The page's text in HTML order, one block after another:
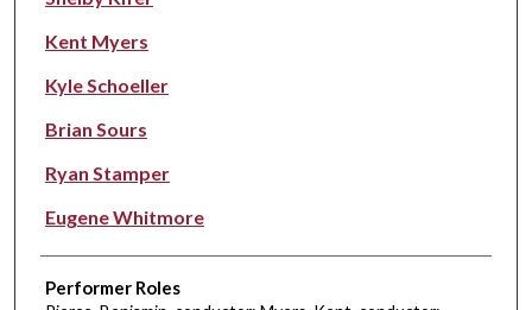
Kent Myers
Kyle Schoeller
Brian Sours
Ryan Stamper
Eugene Whitmore
Performer Roles